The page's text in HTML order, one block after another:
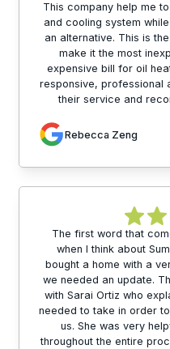
This company help me
and cooling system
an alternative. This is
make it the most
expensive bill for oil
responsive, professional
their service and
Rebecca Zeng
The first word that
when I think about
bought a home with a
we needed an update.
with Sarai Ortiz who
needed to take in order
us. She was very
throughout the entire